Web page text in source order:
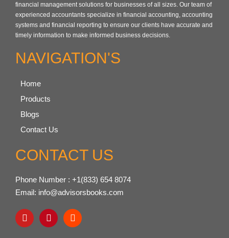
financial management solutions for businesses of all sizes. Our team of
experienced accountants specialize in financial accounting, accounting
systems and financial reporting to ensure our clients have accurate and
timely information to make informed business decisions.
NAVIGATION'S
Home
Products
Blogs
Contact Us
CONTACT US
Phone Number : +1(833) 654 8074
Email: info@advisorsbooks.com